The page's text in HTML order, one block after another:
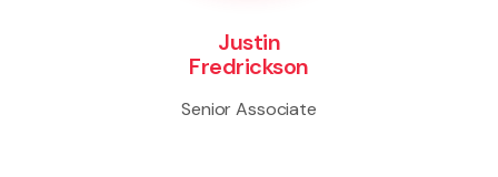
Justin
Fredrickson
Senior Associate